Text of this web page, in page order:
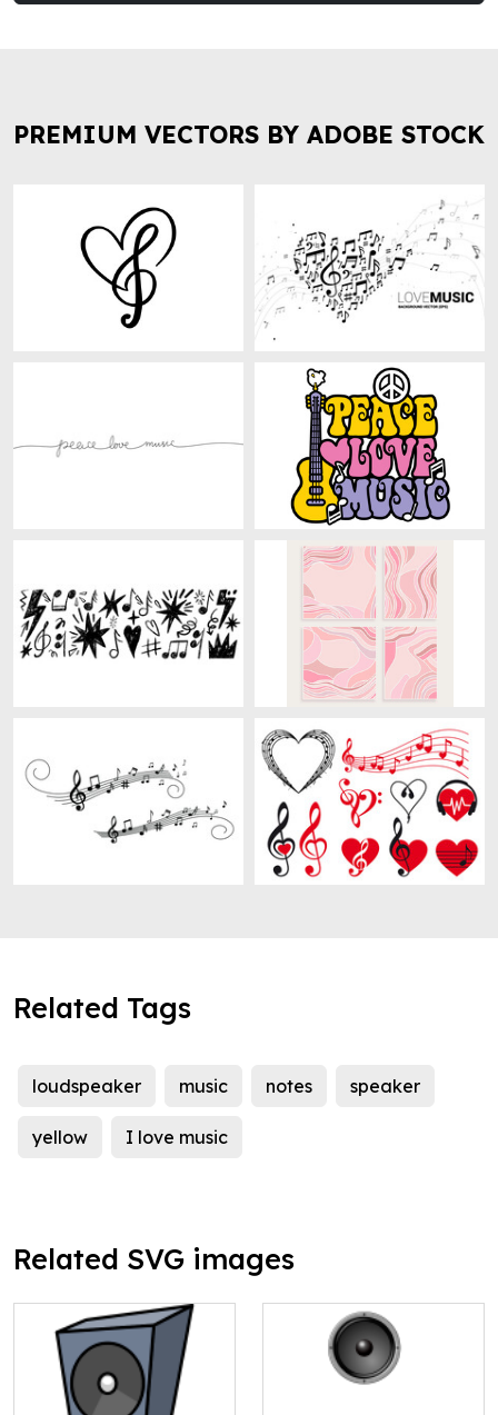
PREMIUM VECTORS BY ADOBE STOCK
Related Tags
loudspeaker music notes speaker
yellow I love music
Related SVG images